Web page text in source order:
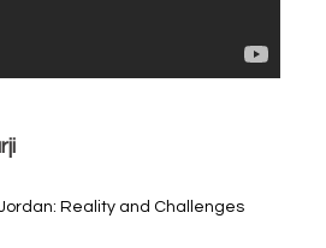
Reality and Challenges